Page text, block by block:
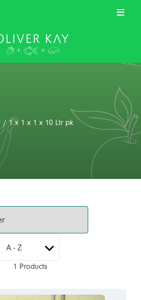
/1 x 1 x 1 x 10 Ltr pk
1 Products